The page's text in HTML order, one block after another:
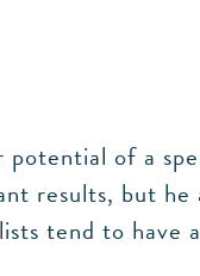
of a
results, but
tend to